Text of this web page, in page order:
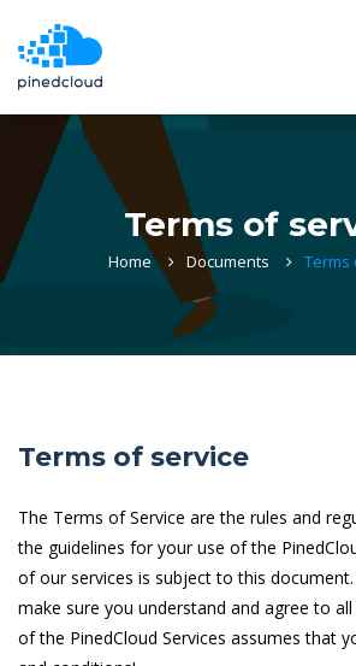
Terms of
Home Documents Terms
Terms of service
The Terms of Service are the rules and
the guidelines for your use of the
of our services is subject to this
make sure you understand and agree to
of the PinedCloud Services assumes that